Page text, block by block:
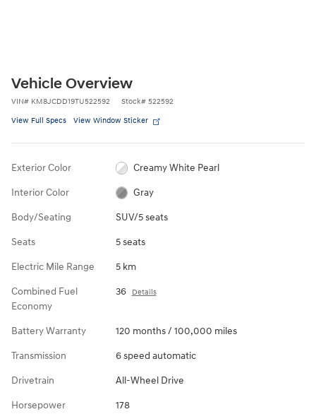
Vehicle Overview
VIN# KM8JCDD19TU522592 Stock# 522592
View Full Specs View Window Sticker
Exterior Color Creamy White Pearl
Interior Color Gray
Body/Seating SUV/5 seats
Seats 5 seats
Electric Mile Range 5 km
Combined Fuel
Economy
36 Details
Battery Warranty 120 months / 100,000 miles
Transmission 6 speed automatic
Drivetrain All-Wheel Drive
Horsepower 178